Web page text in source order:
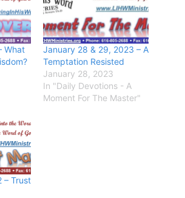
What
January 28 & 29, 2023 – A
Temptation Resisted
January 28, 2023
In "Daily Devotions - A
Moment For The Master"
– Trust